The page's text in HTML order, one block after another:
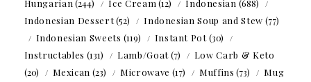
Hungarian (244) Ice Cream (12) Indonesian (688)
Indonesian Dessert(52) Indonesian Soup and Stew (77)
Indonesian Sweets (119) Instant Pot(30)
Instructables (131) Lamb/Goat(7)
Low Carb & Keto
(20)
Mexican (23) Microwave (17) Muffins (73)
Mug